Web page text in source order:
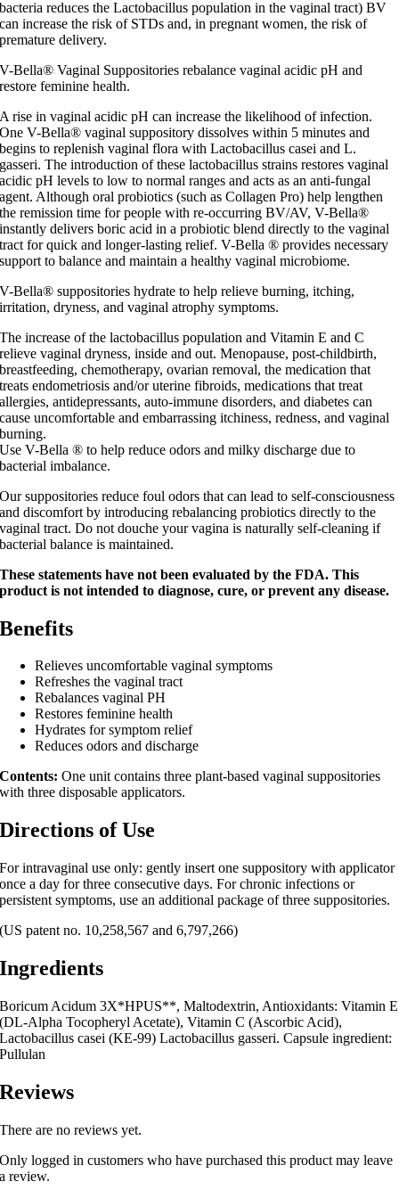
bacteria reduces the Lactobacillus population in the vaginal tract) BV
can increase the risk of STDs and, in pregnant women, the risk of
premature delivery.
V-Bella® Vaginal Suppositories rebalance vaginal acidic pH and
restore feminine health.
A rise in vaginal acidic pH can increase the likelihood of infection.
One V-Bella® vaginal suppository dissolves within 5 minutes and
begins to replenish vaginal flora with Lactobacillus casei and L.
gasseri. The introduction of these lactobacillus strains restores vaginal
acidic pH levels to low to normal ranges and acts as an anti-fungal
agent. Although oral probiotics (such as Collagen Pro) help lengthen
the remission time for people with re-occurring BV/AV, V-Bella®
instantly delivers boric acid in a probiotic blend directly to the vaginal
tract for quick and longer-lasting relief. V-Bella ® provides necessary
support to balance and maintain a healthy vaginal microbiome.
V-Bella® suppositories hydrate to help relieve burning, itching,
irritation, dryness, and vaginal atrophy symptoms.
The increase of the lactobacillus population and Vitamin E and C
relieve vaginal dryness, inside and out. Menopause, post-childbirth,
breastfeeding, chemotherapy, ovarian removal, the medication that
treats endometriosis and/or uterine fibroids, medications that treat
allergies, antidepressants, auto-immune disorders, and diabetes can
cause uncomfortable and embarrassing itchiness, redness, and vaginal
burning.
Use V-Bella ® to help reduce odors and milky discharge due to
bacterial imbalance.
Our suppositories reduce foul odors that can lead to self-consciousness
and discomfort by introducing rebalancing probiotics directly to the
vaginal tract. Do not douche your vagina is naturally self-cleaning if
bacterial balance is maintained.
These statements have not been evaluated by the FDA. This
product is not intended to diagnose, cure, or prevent any disease.
Benefits
Relieves uncomfortable vaginal symptoms
Refreshes the vaginal tract
Rebalances vaginal PH
Restores feminine health
Hydrates for symptom relief
Reduces odors and discharge
Contents: One unit contains three plant-based vaginal suppositories
with three disposable applicators.
Directions of Use
For intravaginal use only: gently insert one suppository with applicator
once a day for three consecutive days. For chronic infections or
persistent symptoms, use an additional package of three suppositories.
(US patent no. 10,258,567 and 6,797,266)
Ingredients
Boricum Acidum 3X*HPUS**, Maltodextrin, Antioxidants: Vitamin E
(DL-Alpha Tocopheryl Acetate), Vitamin C (Ascorbic Acid),
Lactobacillus casei (KE-99) Lactobacillus gasseri. Capsule ingredient:
Pullulan
Reviews
There are no reviews yet.
Only logged in customers who have purchased this product may leave
a review.